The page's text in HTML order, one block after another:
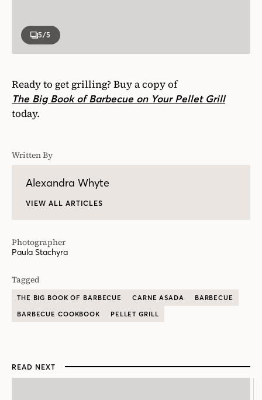
5/5
Ready to get grilling? Buy a copy of
The Big Book of Barbecue on Your Pellet Grill
today.
Written By
Alexandra Whyte
VIEW ALL ARTICLES
Photographer
Paula Stachyra
Tagged
THE BIG BOOK OF BARBECUE CARNE ASADA
BARBECUE
BARBECUE COOKBOOK
PELLET GRILL
READ NEXT